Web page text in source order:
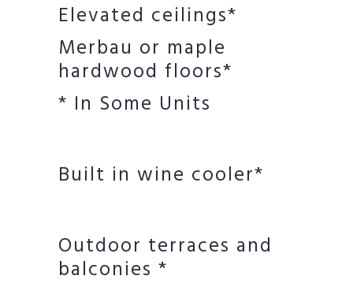
Elevated ceilings*
Merbau or maple
hardwood floors*
* In Some Units
Built in wine cooler*
Outdoor terraces and
balconies *